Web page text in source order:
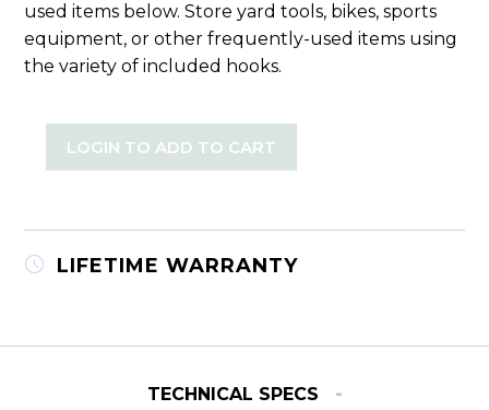
used items below. Store yard tools, bikes, sports
equipment, or other frequently-used items using
the variety of included hooks.
LOGIN TO ADD TO CART
LIFETIME WARRANTY
TECHNICAL SPECS -